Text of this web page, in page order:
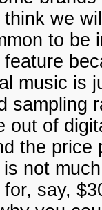
we
to be
music is
sampling
out of
the
not
say,